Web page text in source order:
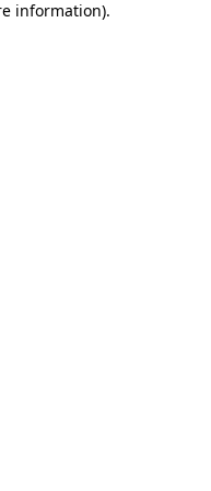
information).